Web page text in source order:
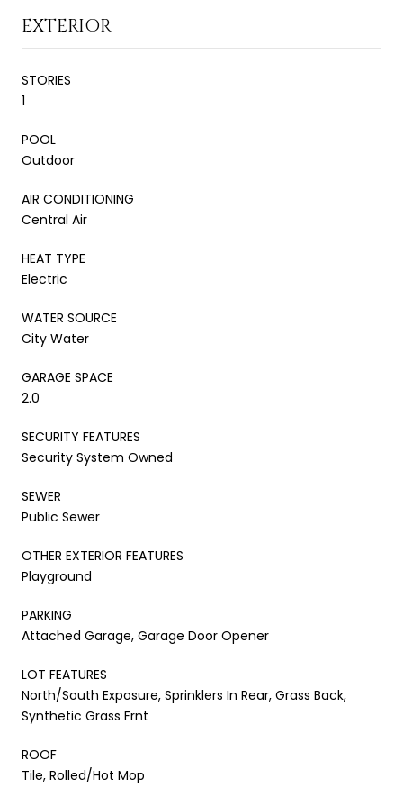
EXTERIOR
STORIES
1
POOL
Outdoor
AIR CONDITIONING
Central Air
HEAT TYPE
Electric
WATER SOURCE
City Water
GARAGE SPACE
2.0
SECURITY FEATURES
Security System Owned
SEWER
Public Sewer
OTHER EXTERIOR FEATURES
Playground
PARKING
Attached Garage, Garage Door Opener
LOT FEATURES
North/South Exposure, Sprinklers In Rear, Grass Back,
Synthetic Grass Frnt
ROOF
Tile, Rolled/Hot Mop